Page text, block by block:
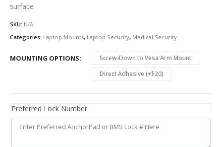
surface.
SKU: N/A
Categories: Laptop Mounts, Laptop Security, Medical Security
MOUNTING OPTIONS
Screw-Down to Vesa Arm Mount
Direct Adhesive (+$20)
Preferred Lock Number